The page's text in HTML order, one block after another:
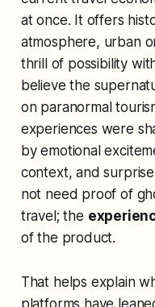
at once. It offers
atmosphere, urban
thrill of possibility
believe the
on paranormal
experiences were
by emotional
context, and
not need proof of
travel; the
of the product.
That helps explain
platforms have